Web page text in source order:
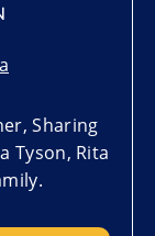
Sharing
Tyson, Rita